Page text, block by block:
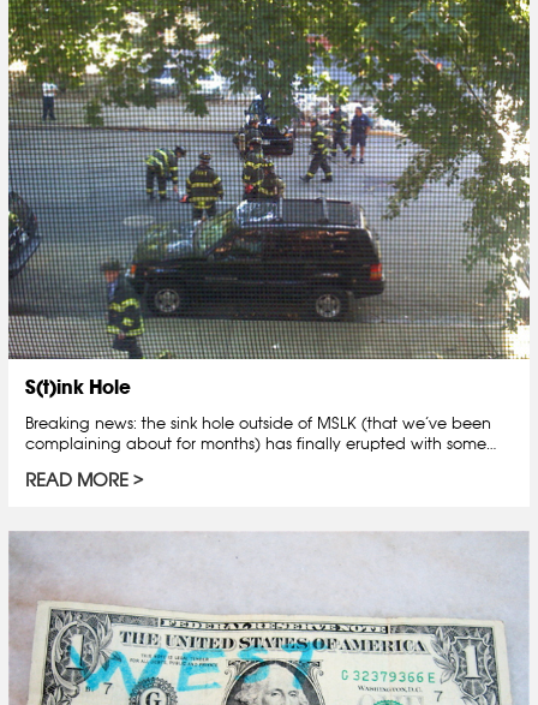
S(t)ink Hole
Breaking news: the sink hole outside of MSLK (that we’ve been
complaining about for months) has finally erupted with some…
READ MORE